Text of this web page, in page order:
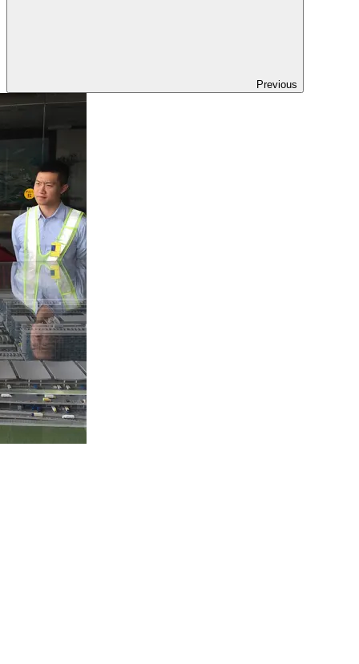
Previous